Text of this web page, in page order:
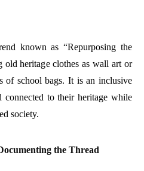
known as “Repurposing the
old heritage clothes as wall art or
of school bags. It is an inclusive
to their heritage while
society.
the Thread